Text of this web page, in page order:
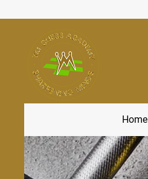
Home